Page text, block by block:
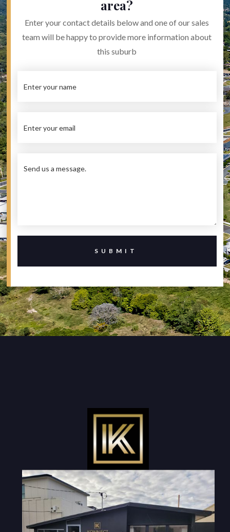
area?
Enter your contact details below and one of our sales
team will be happy to provide more information about
this suburb